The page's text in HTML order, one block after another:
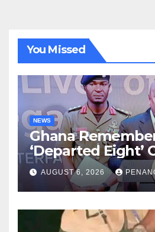
You Missed
NEWS
Ghana
‘Departed Eight’
After Tragic
AUGUST 6, 2026